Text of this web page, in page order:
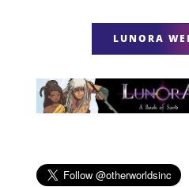
LUNORA